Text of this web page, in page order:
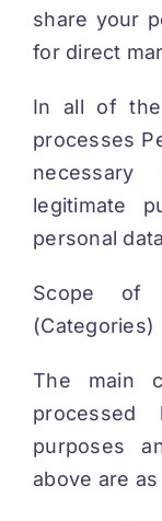
share your
for direct
In all of the
processes
legitimate
personal
Scope of
(Categories)
The main
purposes
above are